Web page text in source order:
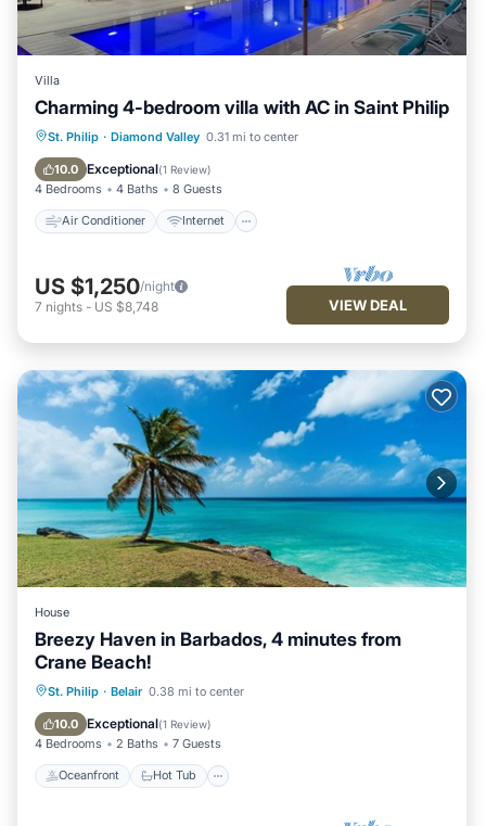
Villa
Charming 4-bedroom villa with AC in Saint Philip
St. Philip · Diamond Valley 0.31 mi to center
10.0 Exceptional(1 Review)
4 Bedrooms 4 Baths 8 Guests
Air Conditioner Internet
Air Conditioner
Internet
Child Friendly
US $1,250/night
7 nights - US $8,748 VIEW DEAL
House
Breezy Haven in Barbados, 4 minutes from
Crane Beach!
St. Philip · Belair 0.38 mi to center
10.0 Exceptional(1 Review)
4 Bedrooms 2 Baths 7 Guests
Oceanfront Hot Tub
Oceanfront Hot Tub
Ocean View